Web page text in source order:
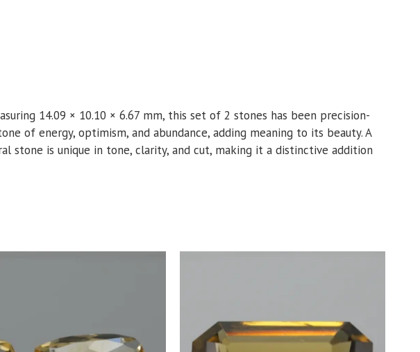
14.09 × 10.10 × 6.67 mm, this set of 2 stones has been precision-
of energy, optimism, and abundance, adding meaning to its beauty. A
stone is unique in tone, clarity, and cut, making it a distinctive addition